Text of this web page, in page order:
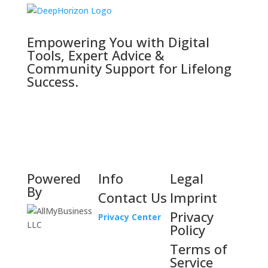
Empowering You with Digital
Tools, Expert Advice &
Community Support for Lifelong
Success.
Powered
By
Info
Contact Us
Privacy Center
Legal
Imprint
Privacy
Policy
Terms of
Service